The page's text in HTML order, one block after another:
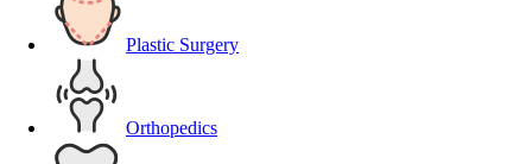
Plastic Surgery
Orthopedics